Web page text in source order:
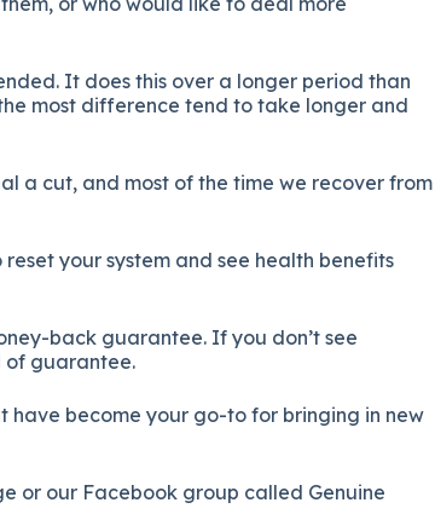
It does this over a longer period than
most difference tend to take longer and
a cut, and most of the time we recover from
your system and see health benefits
back guarantee. If you don’t see
of guarantee.
have become your go-to for bringing in new
or our Facebook group called Genuine